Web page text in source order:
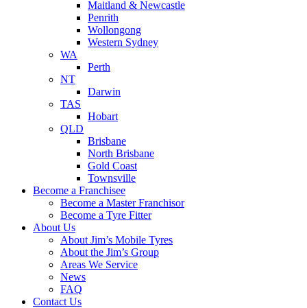
Maitland & Newcastle
Penrith
Wollongong
Western Sydney
WA
Perth
NT
Darwin
TAS
Hobart
QLD
Brisbane
North Brisbane
Gold Coast
Townsville
Become a Franchisee
Become a Master Franchisor
Become a Tyre Fitter
About Us
About Jim’s Mobile Tyres
About the Jim’s Group
Areas We Service
News
FAQ
Contact Us